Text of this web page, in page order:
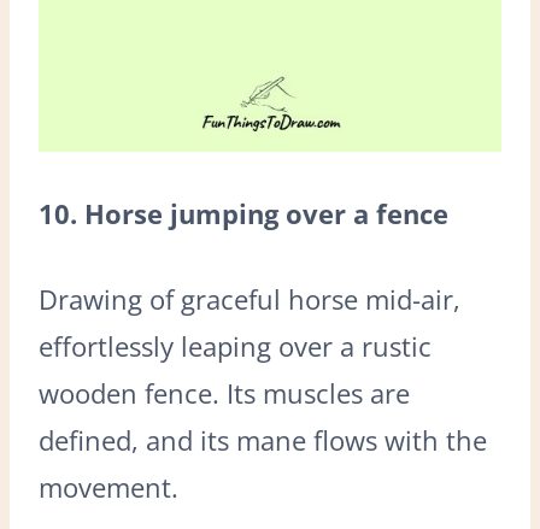
10. Horse jumping over a fence
Drawing of graceful horse mid-air,
effortlessly leaping over a rustic
wooden fence. Its muscles are
defined, and its mane flows with the
movement.